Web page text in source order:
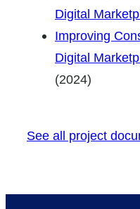
Digital
Improving
Digital
(2024)
See all project